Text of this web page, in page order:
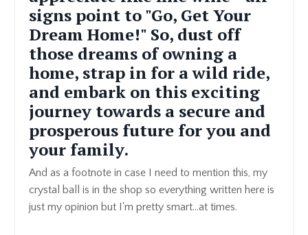
signs point to "Go, Get Your
Dream Home!" So, dust off
those dreams of owning a
home, strap in for a wild ride,
and embark on this exciting
journey towards a secure and
prosperous future for you and
your family.
And as a footnote in case I need to mention this, my
crystal ball is in the shop so everything written here is
just my opinion but I'm pretty smart...at times.